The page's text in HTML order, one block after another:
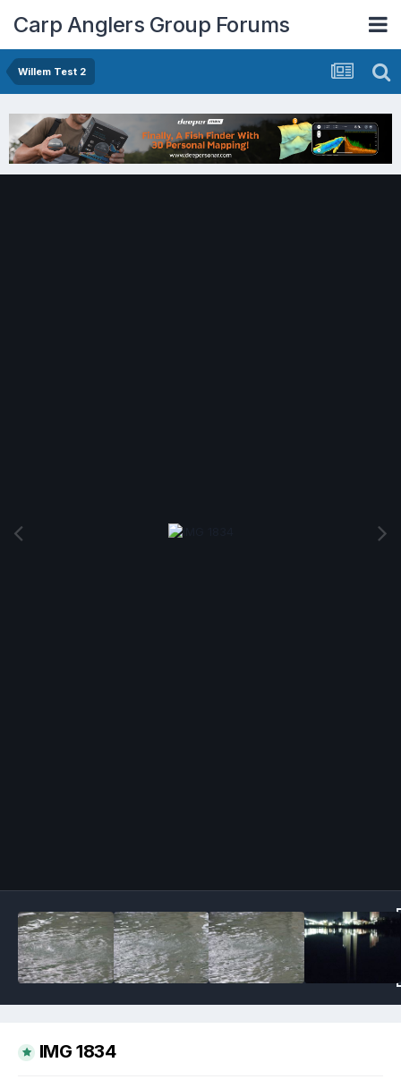
Carp Anglers Group Forums
Willem Test 2
IMG 1834